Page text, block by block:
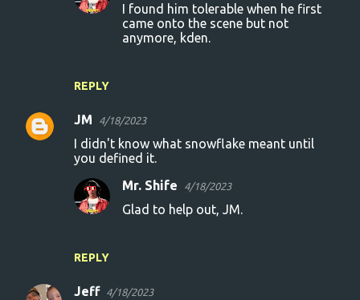
REPLY
I found him tolerable when he first
came onto the scene but not
anymore, kden.
JM 4/18/2023
I didn't know what snowflake meant until
you defined it.
REPLY
Mr. Shife 4/18/2023
Glad to help out, JM.
Jeff 4/18/2023